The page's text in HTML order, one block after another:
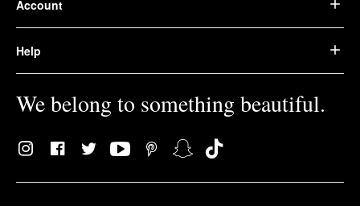
Account
Help
We belong to something beautiful.